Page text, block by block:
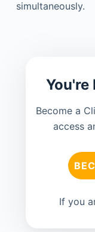
simultaneously.
You're
Become a
access
If you